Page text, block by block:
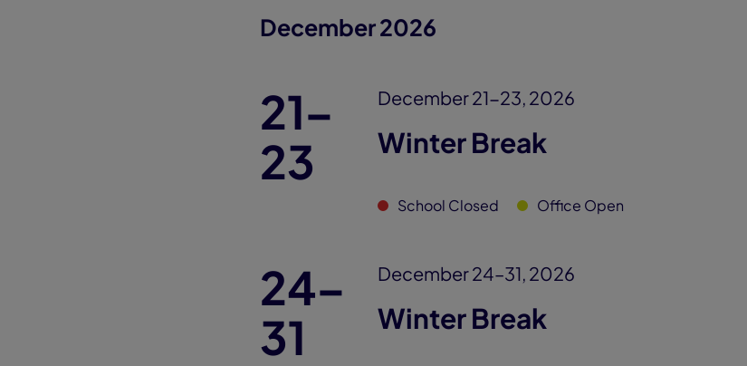
December 2026
21–
23
December 21-23, 2026
Winter Break
School Closed Office Open
24–
31
December 24–31, 2026
Winter Break